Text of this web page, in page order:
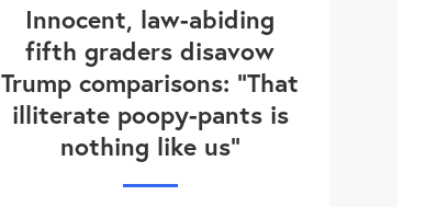
Innocent, law-abiding
fifth graders disavow
Trump comparisons: "That
illiterate poopy-pants is
nothing like us"